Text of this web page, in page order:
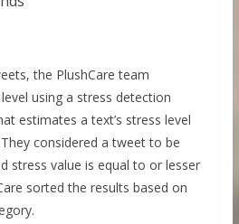
the PlushCare team
using a stress detection
estimates a text’s stress level
considered a tweet to be
stress value is equal to or lesser
sorted the results based on